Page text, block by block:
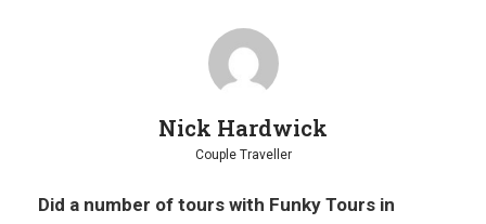
Nick Hardwick
Couple Traveller
Did a number of tours with Funky Tours in